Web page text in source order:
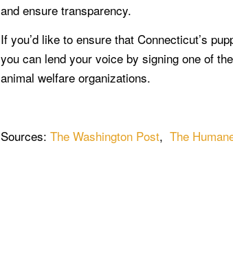
and ensure transparency.
If you’d like to ensure that Connecticut’s
you can lend your voice by signing one of the
animal welfare organizations.
Sources: The Washington Post, The